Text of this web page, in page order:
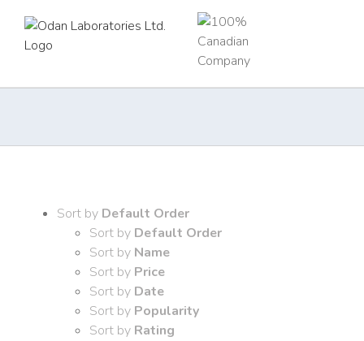
content
Sort by Default Order
Sort by Default Order
Sort by Name
Sort by Price
Sort by Date
Sort by Popularity
Sort by Rating